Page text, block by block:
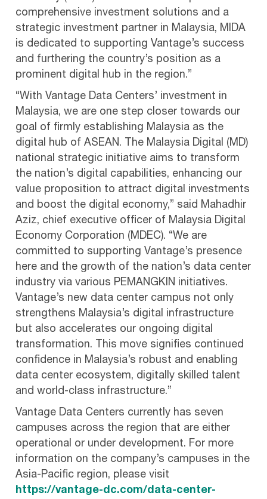
comprehensive investment solutions and a
strategic investment partner in Malaysia, MIDA
is dedicated to supporting Vantage’s success
and furthering the country’s position as a
prominent digital hub in the region.”
“With Vantage Data Centers’ investment in
Malaysia, we are one step closer towards our
goal of firmly establishing Malaysia as the
digital hub of ASEAN. The Malaysia Digital (MD)
national strategic initiative aims to transform
the nation’s digital capabilities, enhancing our
value proposition to attract digital investments
and boost the digital economy,” said Mahadhir
Aziz, chief executive officer of Malaysia Digital
Economy Corporation (MDEC). “We are
committed to supporting Vantage’s presence
here and the growth of the nation’s data center
industry via various PEMANGKIN initiatives.
Vantage’s new data center campus not only
strengthens Malaysia’s digital infrastructure
but also accelerates our ongoing digital
transformation. This move signifies continued
confidence in Malaysia’s robust and enabling
data center ecosystem, digitally skilled talent
and world-class infrastructure.”
Vantage Data Centers currently has seven
campuses across the region that are either
operational or under development. For more
information on the company’s campuses in the
Asia-Pacific region, please visit
https://vantage-dc.com/data-center-